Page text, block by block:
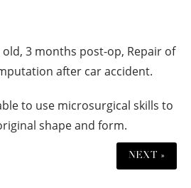
old, 3 months post-op, Repair of
after car accident.
to use microsurgical skills to
shape and form.
NEXT »